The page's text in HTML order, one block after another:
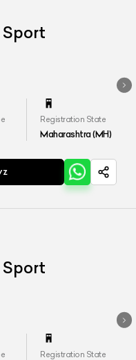
Sport
Registration State
Maharashtra (MH)
Sport
Registration State